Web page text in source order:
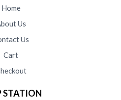
Home
Us
Us
Cart
STATION